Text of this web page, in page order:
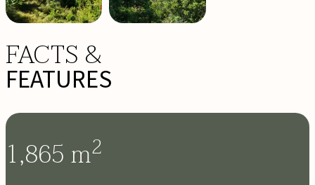
FACTS &
FEATURES
1,865m2